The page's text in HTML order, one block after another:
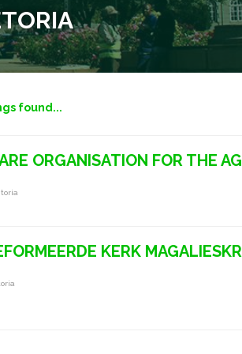
found...
ORGANISATION FOR THE
KERK